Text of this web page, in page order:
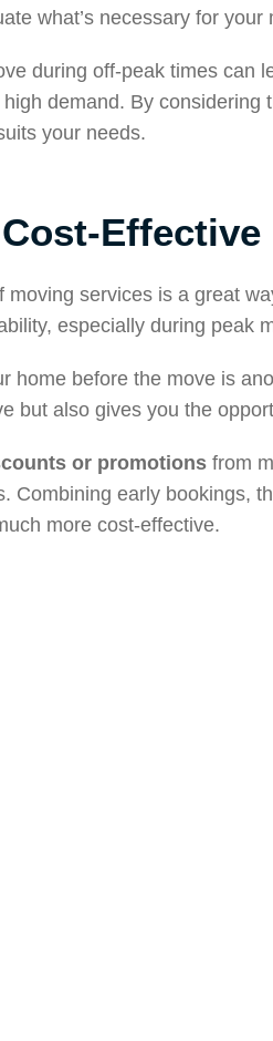
what’s necessary for your
during off-peak times can
demand. By
your needs.
Effective
moving services is a great
especially during peak
home before the move is
but also gives you the
or promotions from
Combining early bookings,
more cost-effective.